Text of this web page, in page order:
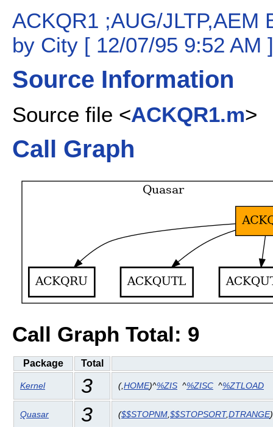
ACKQR1 ;AUG/JLTP,AEM
by City [ 12/07/95 9:52 AM ]
Source Information
Source file <ACKQR1.m>
Call Graph
Call Graph Total: 9
Package Total
Kernel 3 (,HOME)^%ZIS ^%ZISC ^%ZTLOAD
Quasar 3 ($$STOPNM $$STOPSORT,DTRANGE